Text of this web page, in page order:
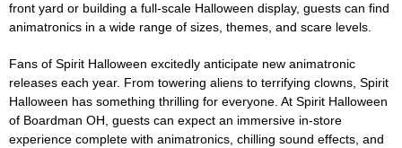
front yard or building a full-scale Halloween display, guests can find
animatronics in a wide range of sizes, themes, and scare levels.
Fans of Spirit Halloween excitedly anticipate new animatronic
releases each year. From towering aliens to terrifying clowns, Spirit
Halloween has something thrilling for everyone. At Spirit Halloween
of Boardman OH, guests can expect an immersive in-store
experience complete with animatronics, chilling sound effects, and